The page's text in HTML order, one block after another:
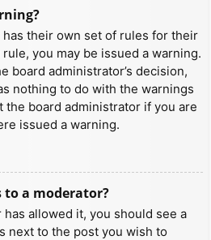
has their own set of rules for their
you may be issued a warning.
board administrator’s decision,
nothing to do with the warnings
the board administrator if you are
issued a warning.
to a moderator?
allowed it, you should see a
next to the post you wish to